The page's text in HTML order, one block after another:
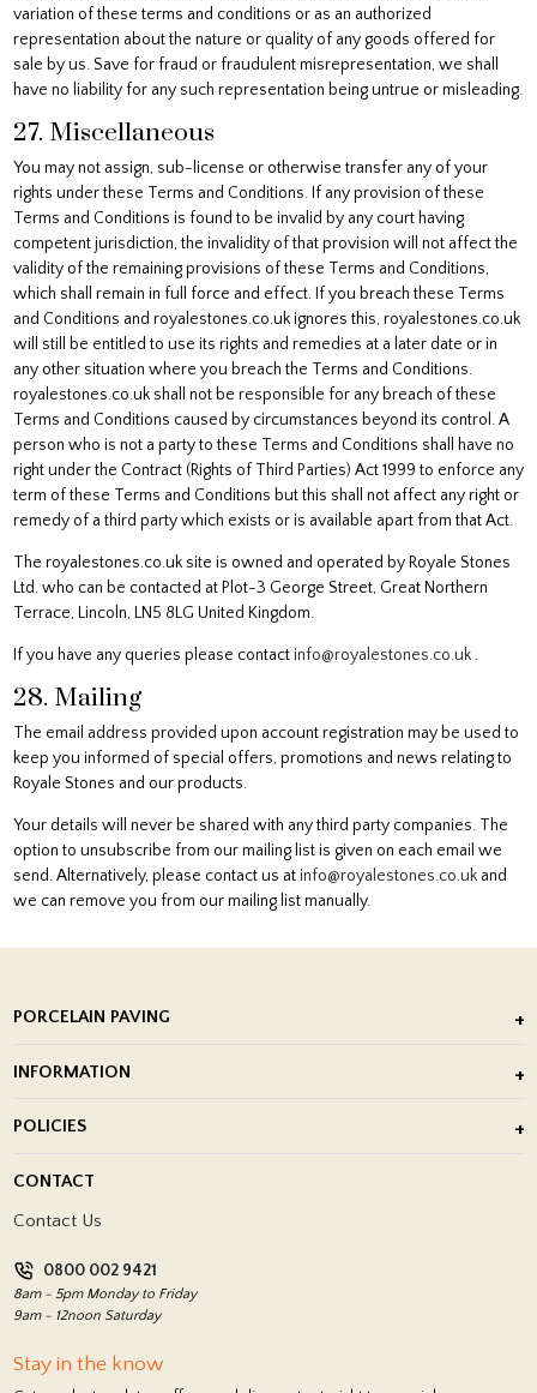
variation of these terms and conditions or as an authorized
representation about the nature or quality of any goods offered for
sale by us. Save for fraud or fraudulent misrepresentation, we shall
have no liability for any such representation being untrue or misleading.
27. Miscellaneous
You may not assign, sub-license or otherwise transfer any of your
rights under these Terms and Conditions. If any provision of these
Terms and Conditions is found to be invalid by any court having
competent jurisdiction, the invalidity of that provision will not affect the
validity of the remaining provisions of these Terms and Conditions,
which shall remain in full force and effect. If you breach these Terms
and Conditions and royalestones.co.uk ignores this, royalestones.co.uk
will still be entitled to use its rights and remedies at a later date or in
any other situation where you breach the Terms and Conditions.
royalestones.co.uk shall not be responsible for any breach of these
Terms and Conditions caused by circumstances beyond its control. A
person who is not a party to these Terms and Conditions shall have no
right under the Contract (Rights of Third Parties) Act 1999 to enforce any
term of these Terms and Conditions but this shall not affect any right or
remedy of a third party which exists or is available apart from that Act.
The royalestones.co.uk site is owned and operated by Royale Stones
Ltd. who can be contacted at Plot-3 George Street, Great Northern
Terrace, Lincoln, LN5 8LG United Kingdom.
If you have any queries please contactinfo@royalestones.co.uk.
28. Mailing
The email address provided upon account registration may be used to
keep you informed of special offers, promotions and news relating to
Royale Stones and our products.
Your details will never be shared with any third party companies. The
option to unsubscribe from our mailing list is given on each email we
send. Alternatively, please contact us atinfo@royalestones.co.ukand
we can remove you from our mailing list manually.
PORCELAIN PAVING
Porcelain Tile Installation
INFORMATION
Showrooms
POLICIES
Return Policy
CONTACT
Contact Us
0800 002 9421
8am - 5pm Monday to Friday
9am - 12noon Saturday
Stay in the know